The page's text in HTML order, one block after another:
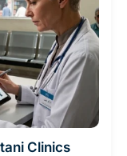
Clinics